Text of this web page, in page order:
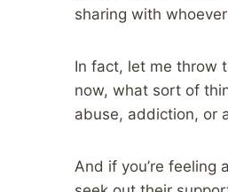
sharing with
In fact, let me throw
now, what sort of
abuse, addiction, or
And if you’re feeling